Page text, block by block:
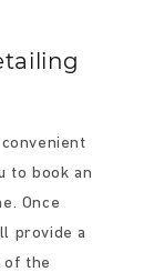
to book an
Once
provide a
of the